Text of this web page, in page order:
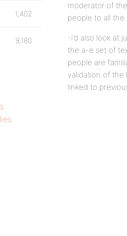
moderator of
people to all
-I’d also look at
the a-e set of
people are
validation of the
linked to
1,402
9,180